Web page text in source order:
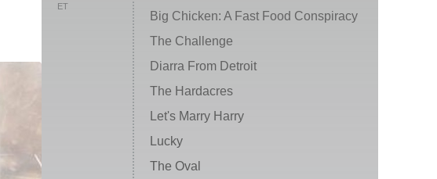
ET
Big Chicken: A Fast Food Conspiracy
The Challenge
Diarra From Detroit
The Hardacres
Let's Marry Harry
Lucky
The Oval